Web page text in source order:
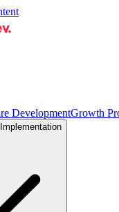
DevelopmentGrowth